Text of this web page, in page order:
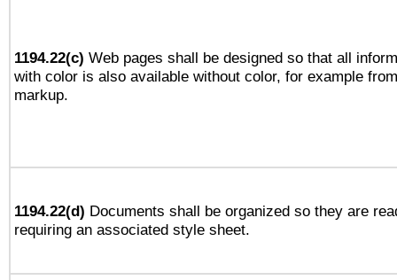
1194.22(c) Web pages shall be designed so that all
with color is also available without color, for example
markup.
1194.22(d) Documents shall be organized so they are
requiring an associated style sheet.